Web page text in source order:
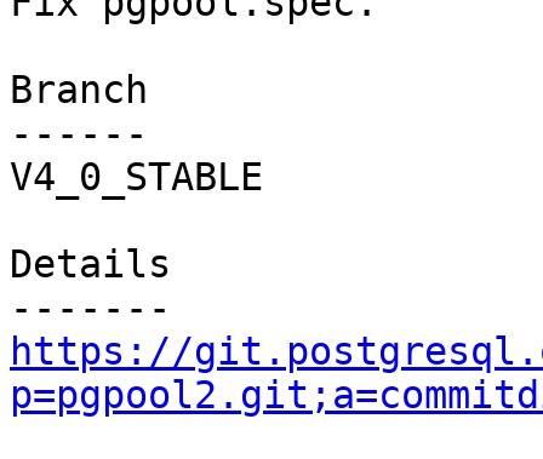
Branch
------
V4_0_STABLE
Details
https://